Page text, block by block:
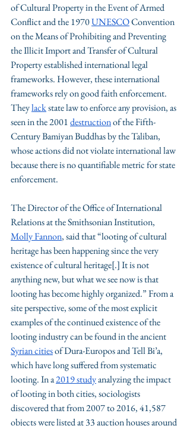
of Cultural Property in the Event of Armed
Conflict and the 1970 UNESCO Convention
on the Means of Prohibiting and Preventing
the Illicit Import and Transfer of Cultural
Property established international legal
frameworks. However, these international
frameworks rely on good faith enforcement.
They lack state law to enforce any provision, as
seen in the 2001 destruction of the Fifth-
Century Bamiyan Buddhas by the Taliban,
whose actions did not violate international law
because there is no quantifiable metric for state
enforcement.
The Director of the Office of International
Relations at the Smithsonian Institution,
Molly Fannon, said that “looting of cultural
heritage has been happening since the very
existence of cultural heritage[.] It is not
anything new, but what we see now is that
looting has become highly organized.” From a
site perspective, some of the most explicit
examples of the continued existence of the
looting industry can be found in the ancient
Syrian cities of Dura-Europos and Tell Bi’a,
which have long suffered from systematic
looting. In a 2019 study analyzing the impact
of looting in both cities, sociologists
discovered that from 2007 to 2016, 41,587
objects were listed at 33 auction houses around